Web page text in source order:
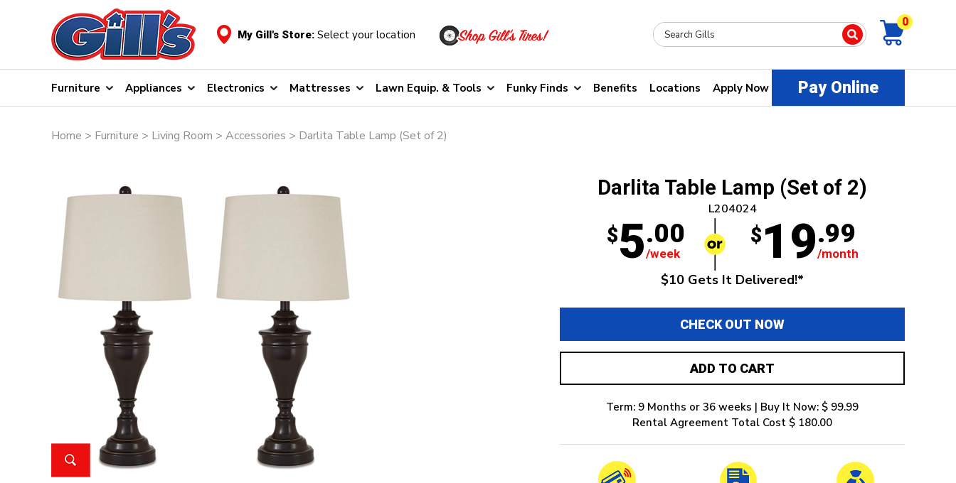
My Gill's Store: Select your location
0
Furniture Appliances Electronics Mattresses Lawn Equip. & Tools Funky Finds Benefits Locations Apply Now Pay Online
Home > Furniture > Living Room > Accessories > Darlita Table Lamp (Set of 2)
Darlita Table Lamp (Set of 2)
L204024
$5.00
/week
$19.99
/month
$10 Gets It Delivered!*
CHECK OUT NOW
ADD TO CART
Term: 9 Months or 36 weeks | Buy It Now: $ 99.99
Rental Agreement Total Cost $ 180.00